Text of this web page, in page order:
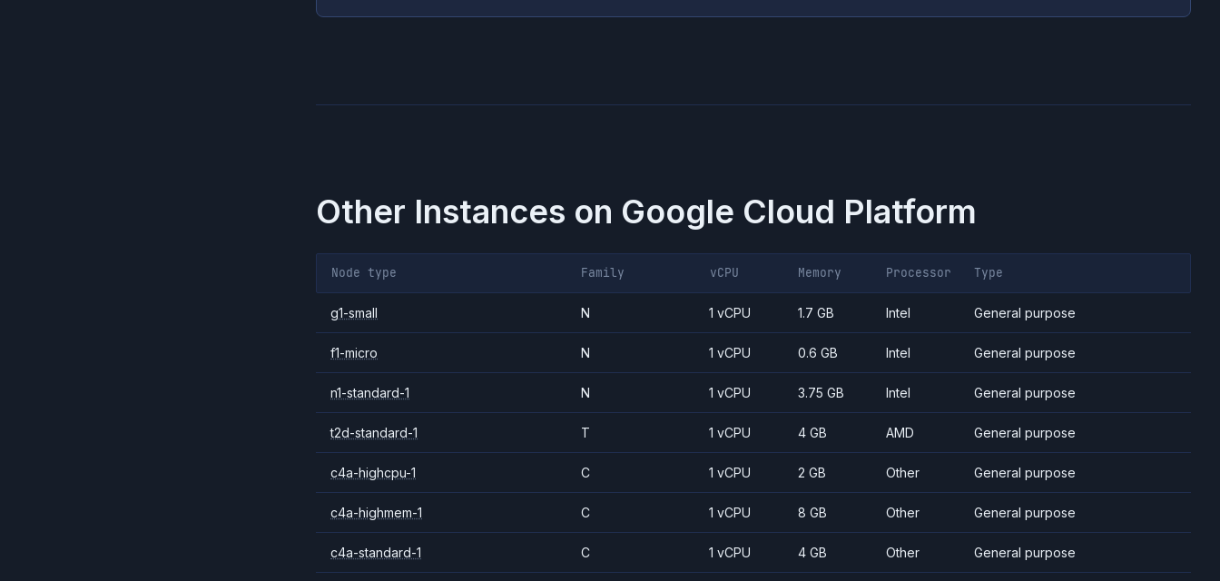
Other Instances on Google Cloud Platform
Node type Family vCPU Memory Processor Type
g1-small N 1 vCPU 1.7 GB Intel General purpose
f1-micro N 1 vCPU 0.6 GB Intel General purpose
n1-standard-1 N 1 vCPU 3.75 GB Intel General purpose
t2d-standard-1 T 1 vCPU 4 GB AMD General purpose
c4a-highcpu-1 C 1 vCPU 2 GB Other General purpose
c4a-highmem-1 C 1 vCPU 8 GB Other General purpose
c4a-standard-1 C 1 vCPU 4 GB Other General purpose